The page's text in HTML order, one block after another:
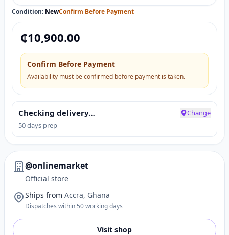
Condition: NewConfirm Before Payment
₵10,900.00
Confirm Before Payment
Availability must be confirmed before payment is taken.
Checking delivery…
50 days prep
Change
@onlinemarket
Official store
Ships from Accra, Ghana
Dispatches within 50 working days
Visit shop